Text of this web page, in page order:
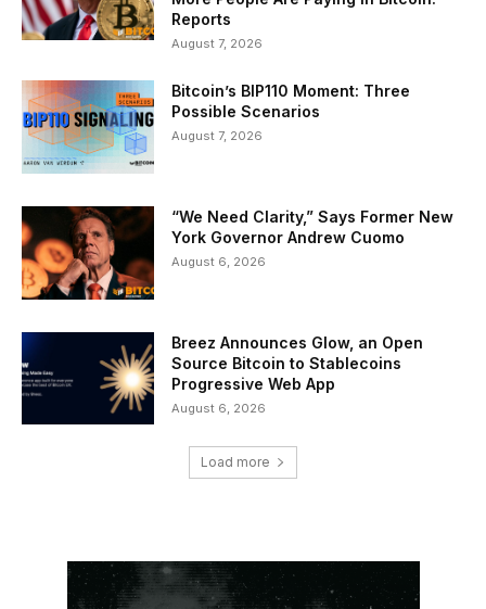
Reports
August 7, 2026
Bitcoin’s BIP110 Moment: Three
Possible Scenarios
August 7, 2026
“We Need Clarity,” Says Former New
York Governor Andrew Cuomo
August 6, 2026
Breez Announces Glow, an Open
Source Bitcoin to Stablecoins
Progressive Web App
August 6, 2026
Load more